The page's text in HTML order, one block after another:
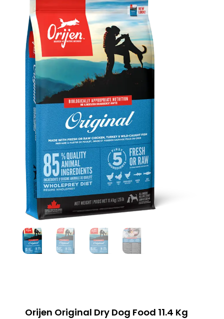
Orijen Original Dry Dog Food 11.4 Kg